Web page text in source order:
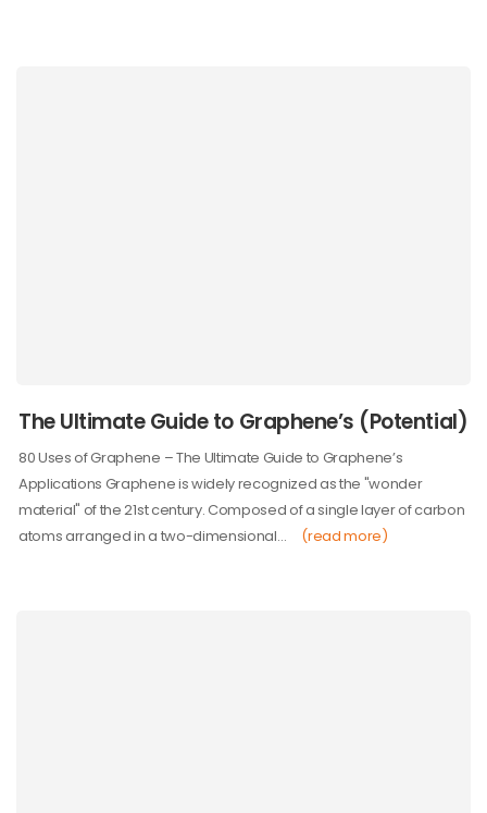
The Ultimate Guide to Graphene’s (Potential)
80 Uses of Graphene – The Ultimate Guide to Graphene’s
Applications Graphene is widely recognized as the "wonder
material" of the 21st century. Composed of a single layer of carbon
atoms arranged in a two-dimensional…
(read more)